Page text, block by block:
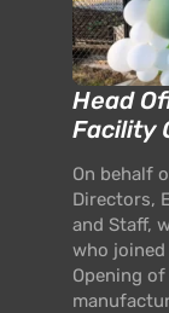
Head
Facility
On behalf
Directors,
and Staff,
who joined
Opening